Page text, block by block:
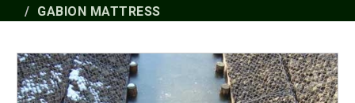
GABION MATTRESS